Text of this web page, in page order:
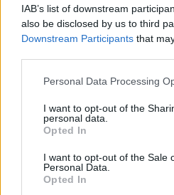
IAB’s list of downstream
also be disclosed by us to third
Downstream Participants that
Please note that this website/app
not limited to your visit or usage
grant or deny consent to Google
use your data for below specified
consent section.
Personal Data Processing
I want to opt-out of the
personal data.
Opted In
I want to opt-out of the Sale
Personal Data.
Opted In
Samoa
World
Oct
France
Oct 17th
Scotland next matches will
Scotland (World Cup)